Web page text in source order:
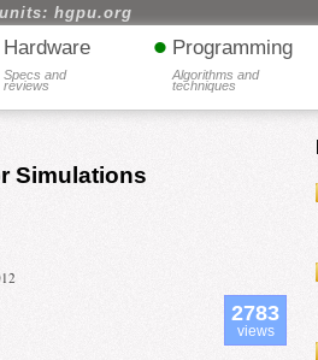
hgpu.org
Hardware
Specs and
reviews
• Programming
Algorithms and
techniques
Simulations
2783
views